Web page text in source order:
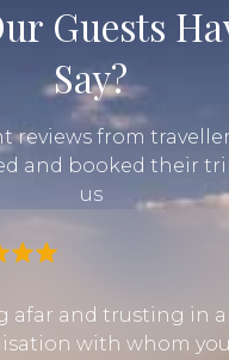
Guests
Say?
reviews from
and booked their
us
afar and trusting in
with whom you